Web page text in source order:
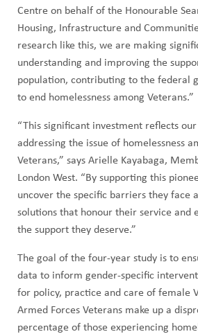
Centre on behalf of the Honourable
Housing, Infrastructure and
research like this, we are making
understanding and improving the
population, contributing to the federal
to end homelessness among Veterans.”
“This significant investment reflects
addressing the issue of homelessness
Veterans,” says Arielle Kayabaga,
London West. “By supporting this
uncover the specific barriers they face
solutions that honour their service and
the support they deserve.”
The goal of the four-year study is to
data to inform gender-specific
for policy, practice and care of female
Armed Forces Veterans make up a
percentage of those experiencing